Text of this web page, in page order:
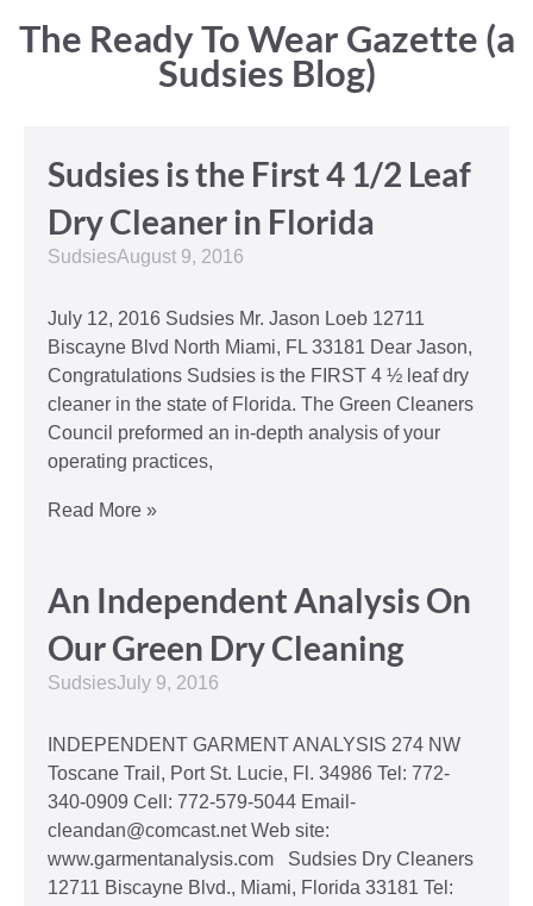
The Ready To Wear Gazette (a
Sudsies Blog)
Sudsies is the First 4 1/2 Leaf
Dry Cleaner in Florida
SudsiesAugust 9, 2016
July 12, 2016 Sudsies Mr. Jason Loeb 12711
Biscayne Blvd North Miami, FL 33181 Dear Jason,
Congratulations Sudsies is the FIRST 4 ½ leaf dry
cleaner in the state of Florida. The Green Cleaners
Council preformed an in-depth analysis of your
operating practices,
Read More »
An Independent Analysis On
Our Green Dry Cleaning
SudsiesJuly 9, 2016
INDEPENDENT GARMENT ANALYSIS 274 NW
Toscane Trail, Port St. Lucie, Fl. 34986 Tel: 772-
340-0909 Cell: 772-579-5044 Email-
cleandan@comcast.net Web site:
www.garmentanalysis.com Sudsies Dry Cleaners
12711 Biscayne Blvd., Miami, Florida 33181 Tel: